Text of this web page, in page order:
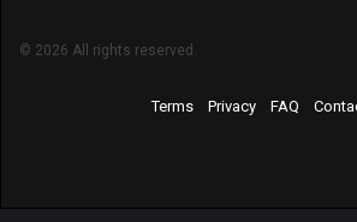
© 2026 All rights reserved.
Terms Privacy FAQ